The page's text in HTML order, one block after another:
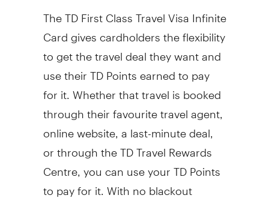
The TD First Class Travel Visa Infinite
Card gives cardholders the flexibility
to get the travel deal they want and
use their TD Points earned to pay
for it. Whether that travel is booked
through their favourite travel agent,
online website, a last-minute deal,
or through the TD Travel Rewards
Centre, you can use your TD Points
to pay for it. With no blackout